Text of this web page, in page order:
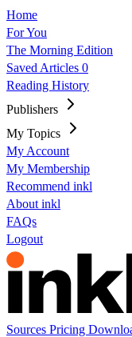
Home
For You
The Morning Edition
Saved Articles 0
Reading History
Publishers
My Topics
My Account
My Membership
Recommend inkl
About inkl
FAQs
Logout
Sources Pricing